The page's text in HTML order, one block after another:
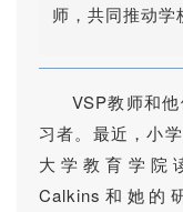
师，共同推动学
VSP教师和
习者。最近，小
大学教育学院
Calkins和她的